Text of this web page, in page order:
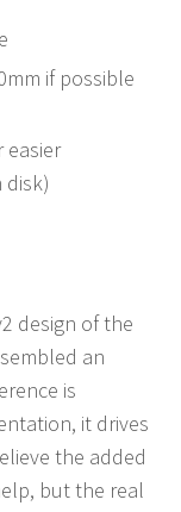
if possible
easier
design of the
an
is
it drives
the added
but the real